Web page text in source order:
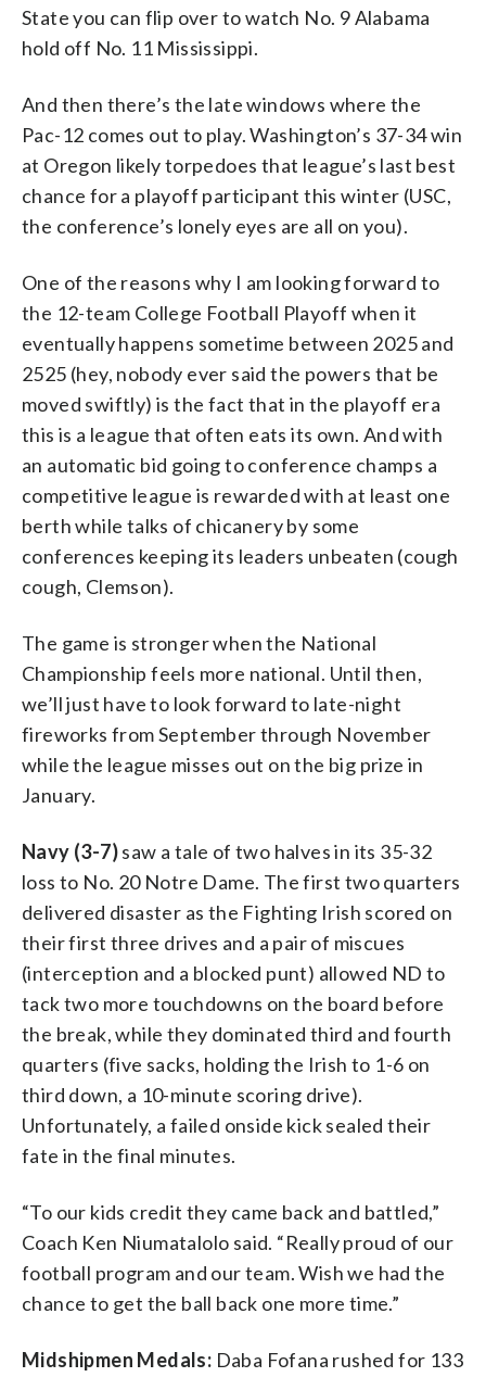
State you can flip over to watch No. 9 Alabama
hold off No. 11 Mississippi.
And then there’s the late windows where the
Pac-12 comes out to play. Washington’s 37-34 win
at Oregon likely torpedoes that league’s last best
chance for a playoff participant this winter (USC,
the conference’s lonely eyes are all on you).
One of the reasons why I am looking forward to
the 12-team College Football Playoff when it
eventually happens sometime between 2025 and
2525 (hey, nobody ever said the powers that be
moved swiftly) is the fact that in the playoff era
this is a league that often eats its own. And with
an automatic bid going to conference champs a
competitive league is rewarded with at least one
berth while talks of chicanery by some
conferences keeping its leaders unbeaten (cough
cough, Clemson).
The game is stronger when the National
Championship feels more national. Until then,
we’ll just have to look forward to late-night
fireworks from September through November
while the league misses out on the big prize in
January.
Navy (3-7)saw a tale of two halves in its 35-32
loss to No. 20 Notre Dame. The first two quarters
delivered disaster as the Fighting Irish scored on
their first three drives and a pair of miscues
(interception and a blocked punt) allowed ND to
tack two more touchdowns on the board before
the break, while they dominated third and fourth
quarters (five sacks, holding the Irish to 1-6 on
third down, a 10-minute scoring drive).
Unfortunately, a failed onside kick sealed their
fate in the final minutes.
“To our kids credit they came back and battled,”
Coach Ken Niumatalolo said. “Really proud of our
football program and our team. Wish we had the
chance to get the ball back one more time.”
Midshipmen Medals: Daba Fofana rushed for 133